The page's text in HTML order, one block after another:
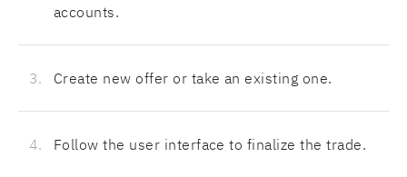
accounts.
Create new offer or take an existing one.
Follow the user interface to finalize the trade.